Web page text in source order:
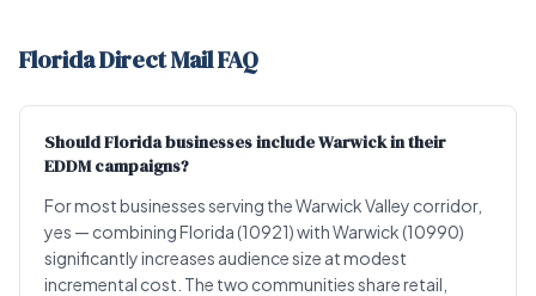
Florida Direct Mail FAQ
Should Florida businesses include Warwick in their
EDDM campaigns?
For most businesses serving the Warwick Valley corridor,
yes — combining Florida (10921) with Warwick (10990)
significantly increases audience size at modest
incremental cost. The two communities share retail,